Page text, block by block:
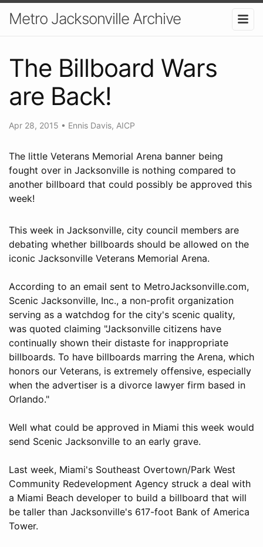
Metro Jacksonville Archive
The Billboard Wars
are Back!
Apr 28, 2015 • Ennis Davis, AICP
The little Veterans Memorial Arena banner being
fought over in Jacksonville is nothing compared to
another billboard that could possibly be approved this
week!
This week in Jacksonville, city council members are
debating whether billboards should be allowed on the
iconic Jacksonville Veterans Memorial Arena.
According to an email sent to MetroJacksonville.com,
Scenic Jacksonville, Inc., a non-profit organization
serving as a watchdog for the city's scenic quality,
was quoted claiming "Jacksonville citizens have
continually shown their distaste for inappropriate
billboards. To have billboards marring the Arena, which
honors our Veterans, is extremely offensive, especially
when the advertiser is a divorce lawyer firm based in
Orlando."
Well what could be approved in Miami this week would
send Scenic Jacksonville to an early grave.
Last week, Miami's Southeast Overtown/Park West
Community Redevelopment Agency struck a deal with
a Miami Beach developer to build a billboard that will
be taller than Jacksonville's 617-foot Bank of America
Tower.